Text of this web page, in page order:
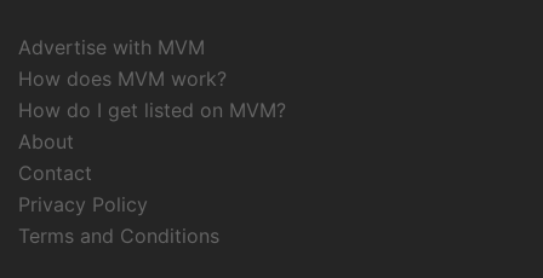
Advertise with MVM
How does MVM work?
How do I get listed on MVM?
About
Contact
Privacy Policy
Terms and Conditions